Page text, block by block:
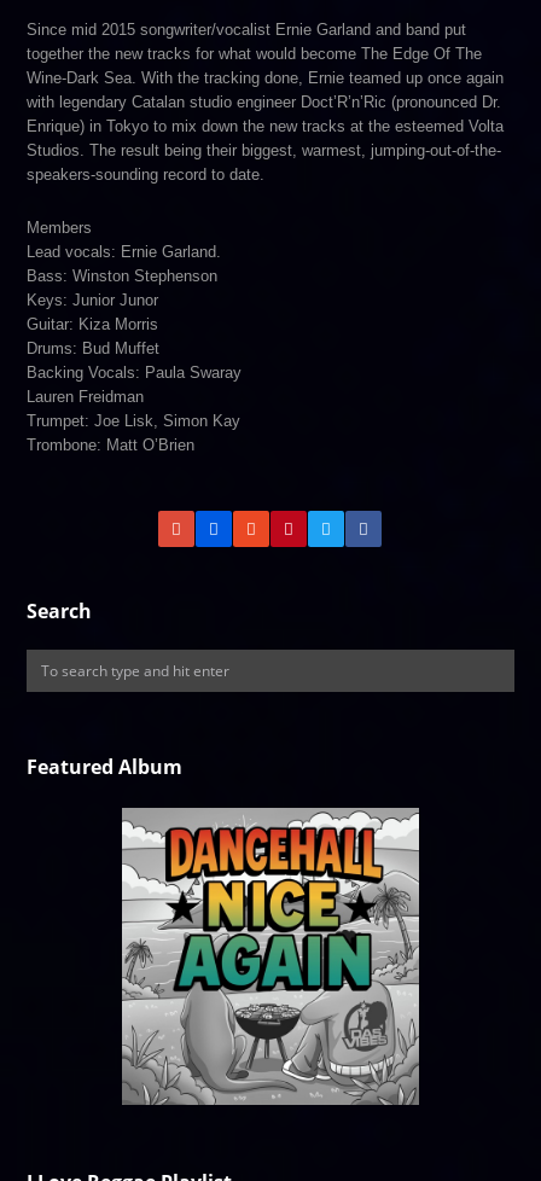
Since mid 2015 songwriter/vocalist Ernie Garland and band put
together the new tracks for what would become The Edge Of The
Wine-Dark Sea. With the tracking done, Ernie teamed up once again
with legendary Catalan studio engineer Doct’R’n’Ric (pronounced Dr.
Enrique) in Tokyo to mix down the new tracks at the esteemed Volta
Studios. The result being their biggest, warmest, jumping-out-of-the-
speakers-sounding record to date.
Members
Lead vocals: Ernie Garland.
Bass: Winston Stephenson
Keys: Junior Junor
Guitar: Kiza Morris
Drums: Bud Muffet
Backing Vocals: Paula Swaray
Lauren Freidman
Trumpet: Joe Lisk, Simon Kay
Trombone: Matt O’Brien
Search
Featured Album